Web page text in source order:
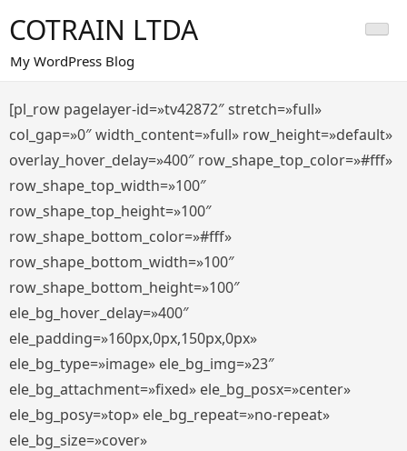
al
contenido
COTRAIN LTDA
My WordPress Blog
[pl_row pagelayer-id=»tv42872″ stretch=»full»
col_gap=»0″ width_content=»full» row_height=»default»
overlay_hover_delay=»400″ row_shape_top_color=»#fff»
row_shape_top_width=»100″
row_shape_top_height=»100″
row_shape_bottom_color=»#fff»
row_shape_bottom_width=»100″
row_shape_bottom_height=»100″
ele_bg_hover_delay=»400″
ele_padding=»160px,0px,150px,0px»
ele_bg_type=»image» ele_bg_img=»23″
ele_bg_attachment=»fixed» ele_bg_posx=»center»
ele_bg_posy=»top» ele_bg_repeat=»no-repeat»
ele_bg_size=»cover»